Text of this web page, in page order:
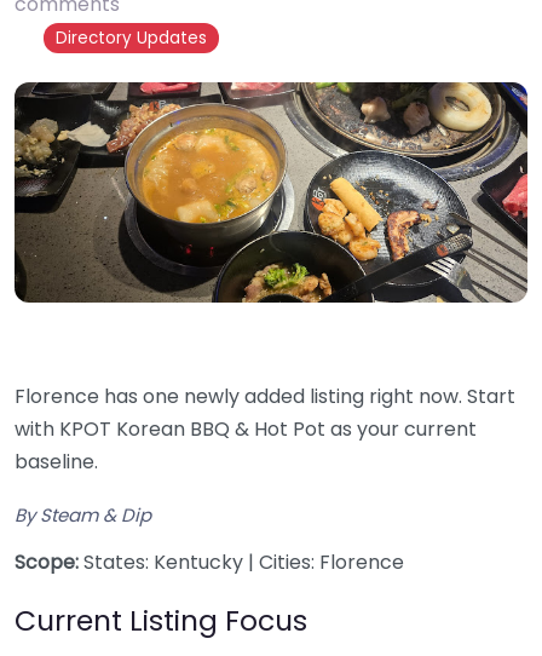
Directory Updates
Florence has one newly added listing right now. Start
with KPOT Korean BBQ & Hot Pot as your current
baseline.
By Steam & Dip
Scope:States: Kentucky | Cities: Florence
Current Listing Focus